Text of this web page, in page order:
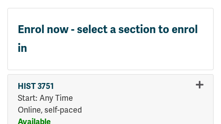
Enrol now - select a section to enrol
in
HIST 3751
Start: Any Time
Online, self-paced